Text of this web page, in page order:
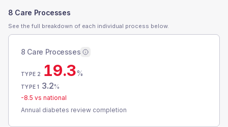
8 Care Processes
See the full breakdown of each individual process below.
8 Care Processes
TYPE 2 19.3%
TYPE 1 3.2%
-8.5 vs national
Annual diabetes review completion